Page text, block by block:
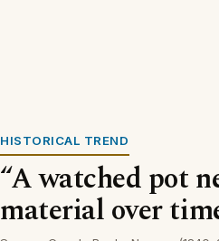
HISTORICAL TREND
“A watched pot
material over